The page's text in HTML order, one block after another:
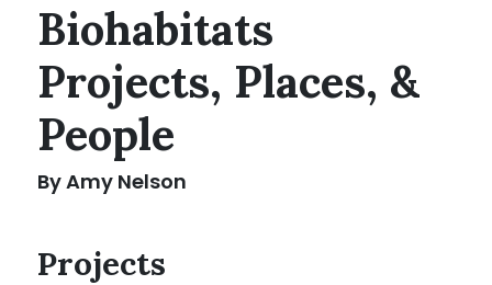
Biohabitats
Projects, Places, &
People
By Amy Nelson
Projects